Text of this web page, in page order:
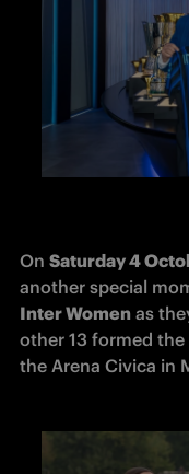
On Saturday 4
another special
Inter Women as
other 13 formed
the Arena Civica in